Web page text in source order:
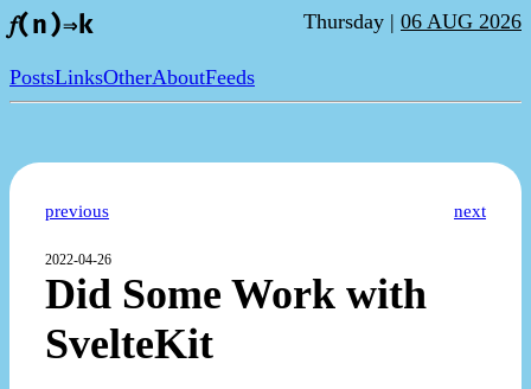
𝑓(n)⇒k Thursday | 06 AUG 2026
PostsLinksOtherAboutFeeds
previous next
2022-04-26
Did Some Work with
SvelteKit